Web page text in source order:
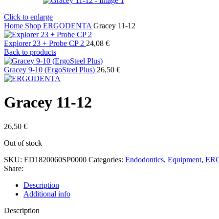
Click to enlarge
Home Shop ERGODENTA Gracey 11-12
Explorer 23 + Probe CP 2 24,08 €
Back to products
Gracey 9-10 (ErgoSteel Plus) 26,50 €
Gracey 11-12
26,50 €
Out of stock
SKU: ED1820060SP0000 Categories: Endodontics, Equipment,
Share:
Description
Additional info
Description